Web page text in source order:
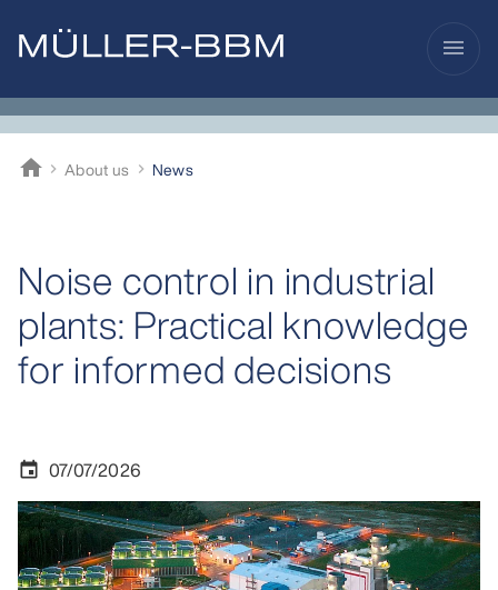
menu
home
Müller-BBM
About us News
Noise control in industrial
plants: Practical knowledge
for informed decisions
event 07/07/2026